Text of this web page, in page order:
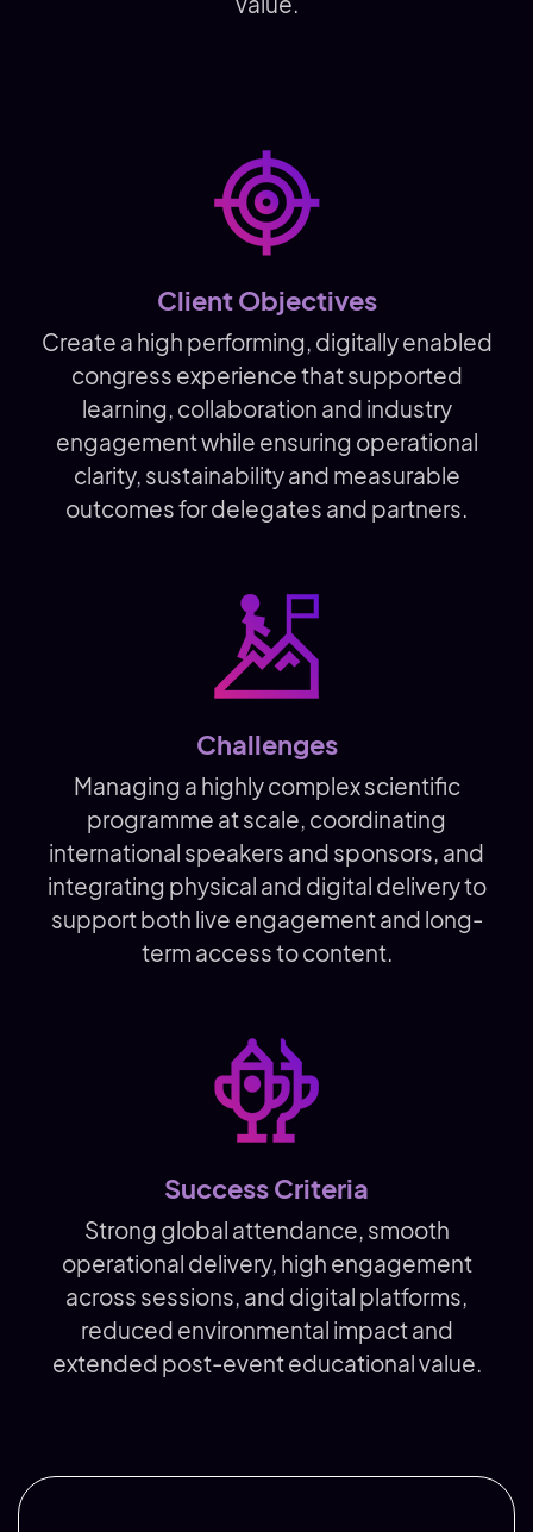
Client Objectives
Create a high performing, digitally enabled
congress experience that supported
learning, collaboration and industry
engagement while ensuring operational
clarity, sustainability and measurable
outcomes for delegates and partners.
Challenges
Managing a highly complex scientific
programme at scale, coordinating
international speakers and sponsors, and
integrating physical and digital delivery to
support both live engagement and long-
term access to content.
Success Criteria
Strong global attendance, smooth
operational delivery, high engagement
across sessions, and digital platforms,
reduced environmental impact and
extended post-event educational value.